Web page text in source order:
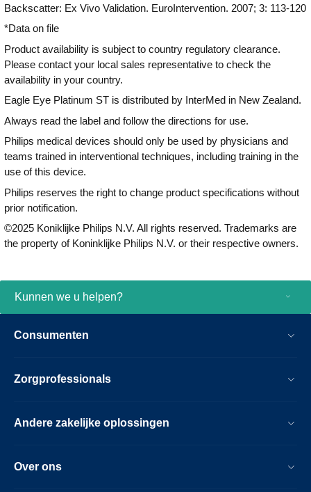
Backscatter: Ex Vivo Validation. EuroIntervention. 2007; 3: 113-120
*Data on file
Product availability is subject to country regulatory clearance.
Please contact your local sales representative to check the
availability in your country.
Eagle Eye Platinum ST is distributed by InterMed in New Zealand.
Always read the label and follow the directions for use.
Philips medical devices should only be used by physicians and
teams trained in interventional techniques, including training in the
use of this device.
Philips reserves the right to change product specifications without
prior notification.
©2025 Koniklijke Philips N.V. All rights reserved. Trademarks are
the property of Koninklijke Philips N.V. or their respective owners.
Kunnen we u helpen?
Consumenten
Zorgprofessionals
Andere zakelijke oplossingen
Over ons